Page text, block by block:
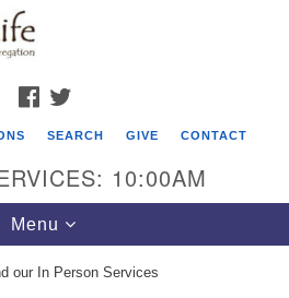
FACEBOOK
SEARCH GIVE CONTACT
10:00AM
Toggle
navigation
Menu
our In Person Services